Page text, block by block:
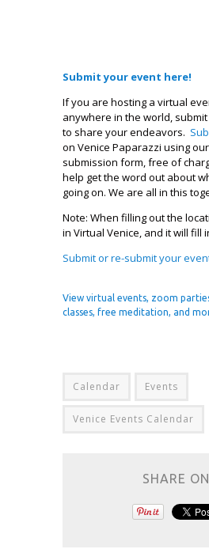
Submit your event here!
If you are hosting a virtual
anywhere in the world,
to share your endeavors.
on Venice Paparazzi using
submission form, free of
help get the word out about
going on. We are all in this
Note: When filling out the
in Virtual Venice, and it will fill
Submit or re-submit your
View virtual events, zoom
classes, free meditation, and
Calendar Events
Venice Events Calendar
SHARE